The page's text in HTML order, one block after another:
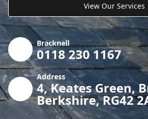
View Our Services
Bracknell
0118 230 1167
Address
4, Keates Green,
Berkshire, RG42